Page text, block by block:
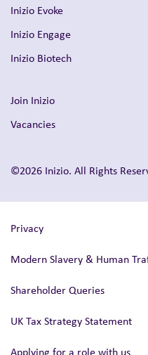
Inizio Evoke
Inizio Engage
Inizio Biotech
Join Inizio
Vacancies
©2026 Inizio. All Rights
Privacy
Modern Slavery & Human
Shareholder Queries
UK Tax Strategy Statement
Applying for a role with us